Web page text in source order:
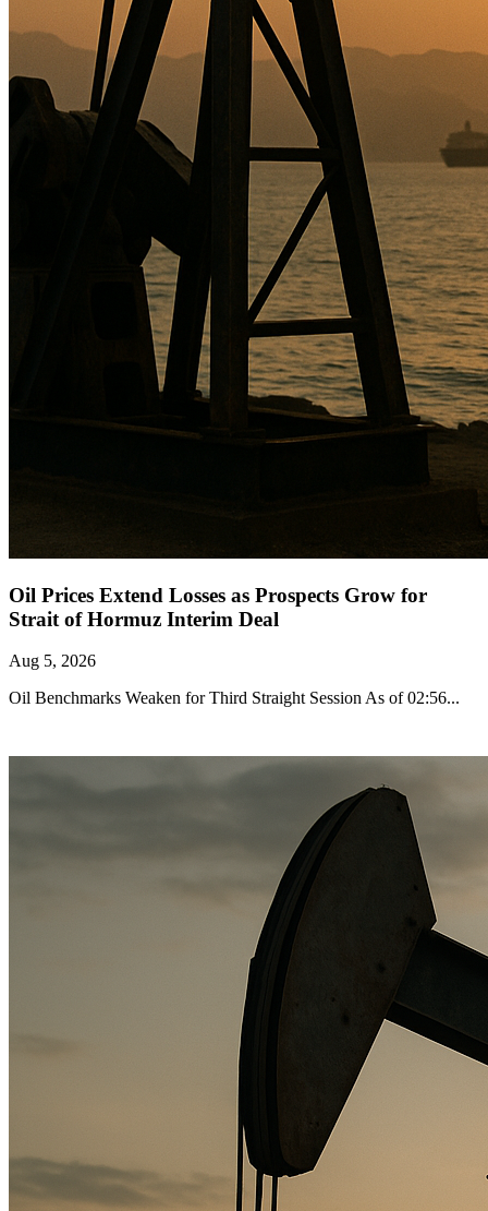
Oil Prices Extend Losses as Prospects Grow for
Strait of Hormuz Interim Deal
Aug 5, 2026
Oil Benchmarks Weaken for Third Straight Session As of 02:56...